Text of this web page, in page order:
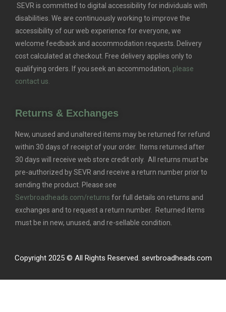
SEVR is committed to digital accessibility for individuals with
disabilities. We are continuously working to improve the
accessibility of our web experience for everyone, we
welcome feedback and accommodation requests. Delivery
cost calculated at checkout. Free delivery applies only to
qualifying orders. If you seek an accommodation, please
contact us.
Returns & Exchanges
New, unused and unaltered items may be returned for refund
within 30 days of receipt of your order. Items returned after
30 days will receive web store credit only. All returns must be
pre-authorized by SEVR and receive a return number prior to
sending the product. Please see
Sevrbroadheads.com/returns for full details on returns and
exchanges and to request a return number. Returned items
must be in new, unused, and re-sellable condition.
Copyright 2025 © All Rights Reserved. sevrbroadheads.com